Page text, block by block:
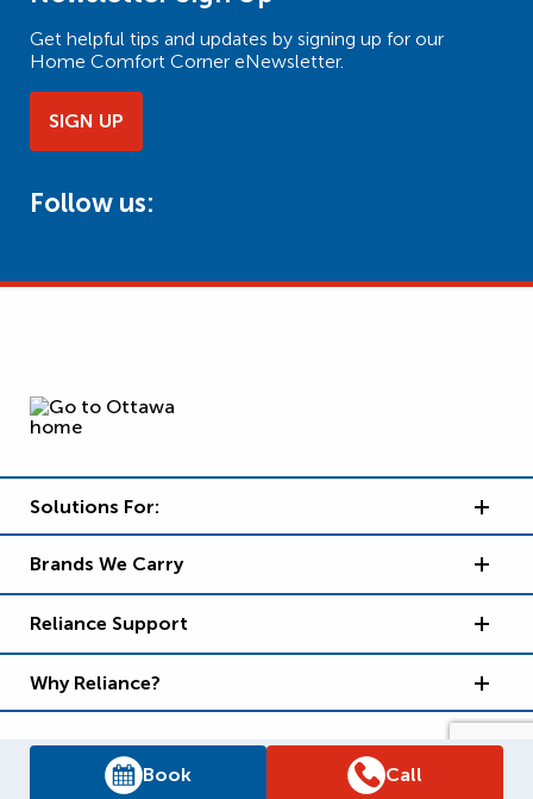
Book Call
Get helpful tips and updates by signing up for our
Home Comfort Corner eNewsletter.
SIGN UP
Follow us:
Solutions For:
Brands We Carry
Reliance Support
Why Reliance?